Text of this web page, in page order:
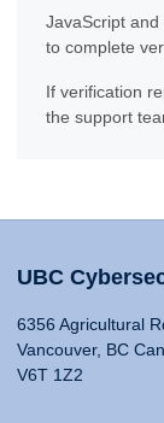
JavaScript
to complete
If verification
the support
UBC
6356 Agricultural
Vancouver, BC
V6T 1Z2